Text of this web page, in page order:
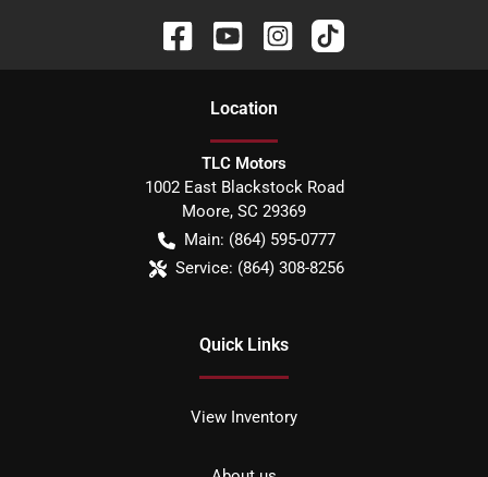
Location
TLC Motors
1002 East Blackstock Road
Moore, SC 29369
Main: (864) 595-0777
Service: (864) 308-8256
Quick Links
View Inventory